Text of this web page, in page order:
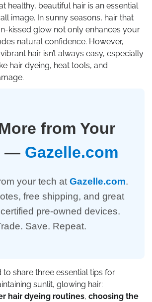
healthy, beautiful hair is an essential
image. In sunny seasons, hair that
kissed glow not only enhances your
natural confidence. However,
hair isn’t always easy, especially
hair dyeing, heat tools, and
from Your
— Gazelle.com
your tech at Gazelle.com.
free shipping, and great
pre-owned devices.
Save. Repeat.
to share three essential tips for
sunlit, glowing hair:
hair dyeing routines, choosing the